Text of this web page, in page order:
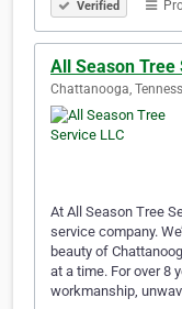
Verified
All Season Tree
Chattanooga,
At All Season Tree
service company.
beauty of
at a time. For over 8
workmanship,